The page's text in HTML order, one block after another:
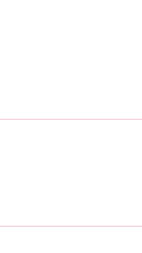
"Where do
business and